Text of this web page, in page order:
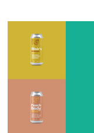
Royal Bliss
Development